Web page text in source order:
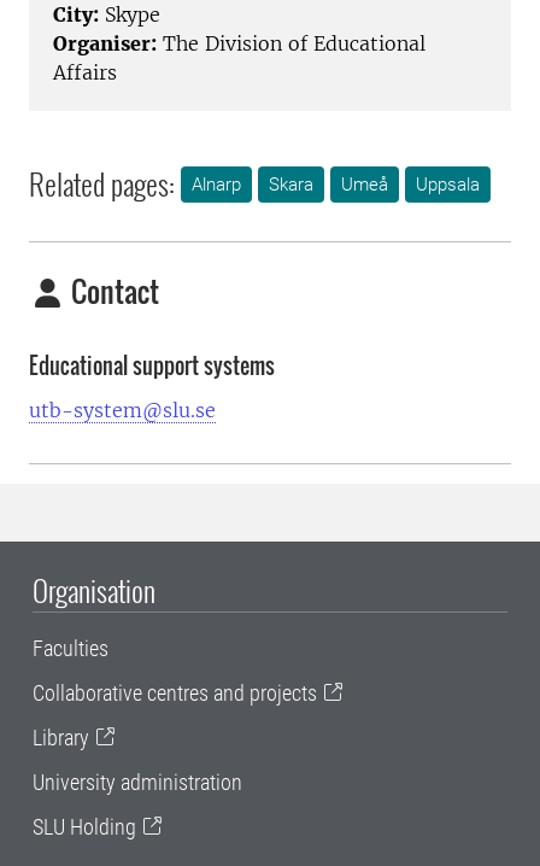
City: Skype
Organiser: The Division of Educational
Affairs
Related pages: Alnarp Skara Umeå Uppsala
Contact
Educational support systems
utb-system@slu.se
Organisation
Faculties
Collaborative centres and projects
Library
University administration
SLU Holding